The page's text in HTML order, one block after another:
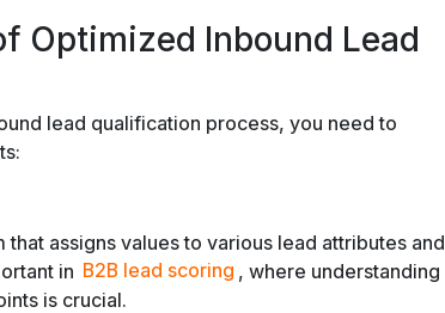
Optimized Inbound Lead
lead qualification process, you need to
assigns values to various lead attributes and
in B2B lead scoring , where understanding
is crucial.